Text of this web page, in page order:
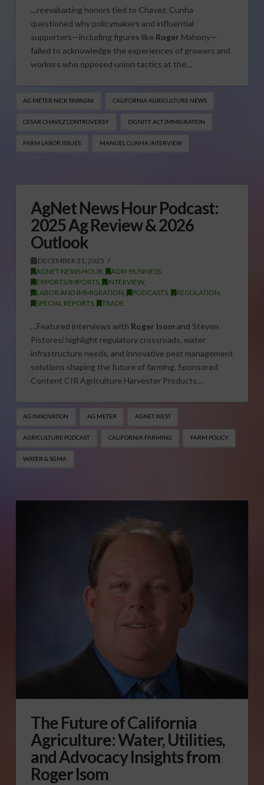
…reevaluating honors tied to Chavez. Cunha
questioned why policymakers and influential
supporters—including figures like RogerMahony—
failed to acknowledge the experiences of growers and
workers who opposed union tactics at the…
AG METER NICK PAPAGNI CALIFORNIA AGRICULTURE NEWS
CESAR CHAVEZ CONTROVERSY DIGNITY ACT IMMIGRATION
FARM LABOR ISSUES MANUEL CUNHA INTERVIEW
AgNet News Hour Podcast:
2025 Ag Review & 2026
Outlook
DECEMBER 31, 2025
AGNET NEWS HOUR, AGRI-BUSINESS,
EXPORTS/IMPORTS, INTERVIEW,
LABOR AND IMMIGRATION, PODCASTS, REGULATION,
SPECIAL REPORTS, TRADE
…Featured interviews with Roger Isom and Steven
Pistoresi highlight regulatory crossroads, water
infrastructure needs, and innovative pest management
solutions shaping the future of farming. Sponsored
Content CIR Agriculture Harvester Products…
AG INNOVATION AG METER AGNET WEST
AGRICULTURE PODCAST CALIFORNIA FARMING FARM POLICY
WATER & SGMA
The Future of California
Agriculture: Water, Utilities,
and Advocacy Insights from
Roger Isom